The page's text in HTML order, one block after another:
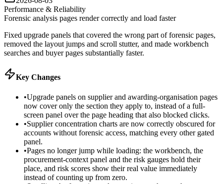
Performance & Reliability
Forensic analysis pages render correctly and load faster
Fixed upgrade panels that covered the wrong part of forensic pages,
removed the layout jumps and scroll stutter, and made workbench
searches and buyer pages substantially faster.
Key Changes
•Upgrade panels on supplier and awarding-organisation pages
now cover only the section they apply to, instead of a full-
screen panel over the page heading that also blocked clicks.
•Supplier concentration charts are now correctly obscured for
accounts without forensic access, matching every other gated
panel.
•Pages no longer jump while loading: the workbench, the
procurement-context panel and the risk gauges hold their
place, and risk scores show their real value immediately
instead of counting up from zero.